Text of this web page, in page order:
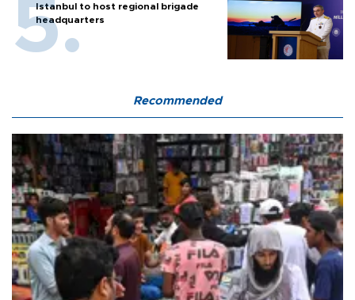
Istanbul to host regional brigade
headquarters
Recommended